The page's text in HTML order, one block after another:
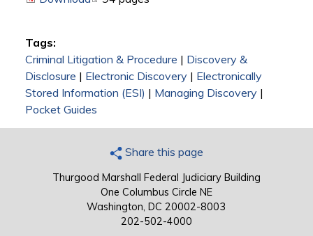
Tags:
Criminal Litigation & Procedure | Discovery &
Disclosure | Electronic Discovery| Electronically
Stored Information (ESI) | Managing Discovery |
Pocket Guides
Share this page
Thurgood Marshall Federal Judiciary Building
One Columbus Circle NE
Washington, DC 20002-8003
202-502-4000